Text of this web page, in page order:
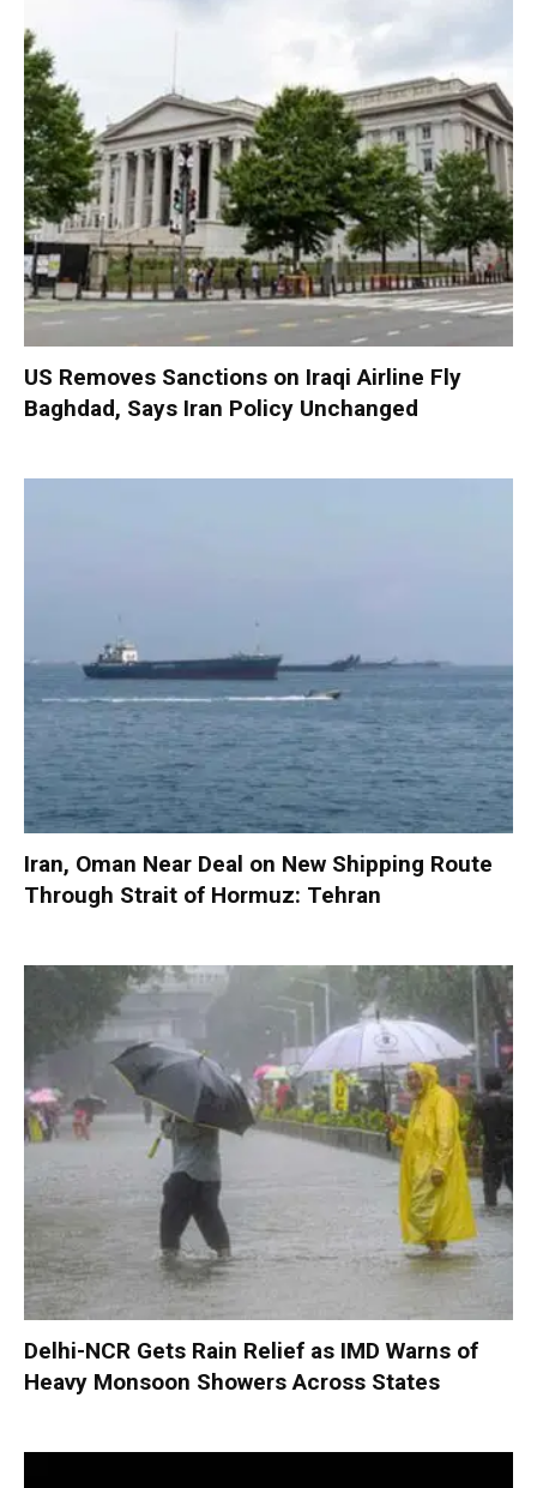
US Removes Sanctions on Iraqi Airline Fly
Baghdad, Says Iran Policy Unchanged
Iran, Oman Near Deal on New Shipping Route
Through Strait of Hormuz: Tehran
Delhi-NCR Gets Rain Relief as IMD Warns of
Heavy Monsoon Showers Across States